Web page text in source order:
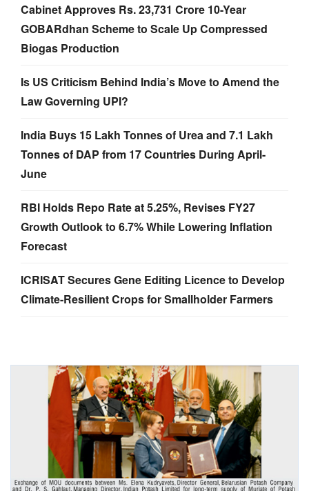
Cabinet Approves Rs. 23,731 Crore 10-Year
GOBARdhan Scheme to Scale Up Compressed
Biogas Production
Is US Criticism Behind India’s Move to Amend the
Law Governing UPI?
India Buys 15 Lakh Tonnes of Urea and 7.1 Lakh
Tonnes of DAP from 17 Countries During April-
June
RBI Holds Repo Rate at 5.25%, Revises FY27
Growth Outlook to 6.7% While Lowering Inflation
Forecast
ICRISAT Secures Gene Editing Licence to Develop
Climate-Resilient Crops for Smallholder Farmers